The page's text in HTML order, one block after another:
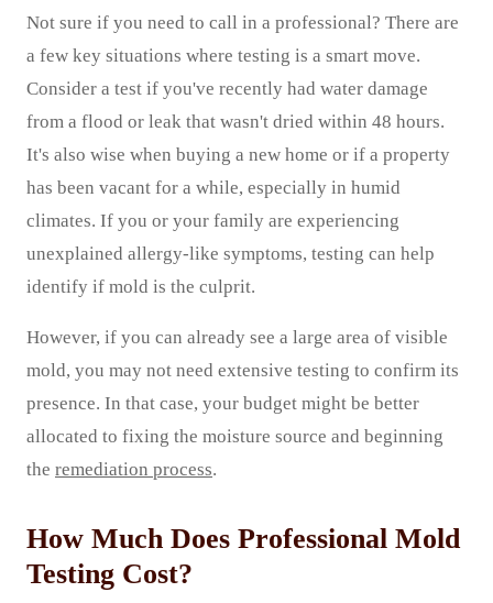
Not sure if you need to call in a professional? There are
a few key situations where testing is a smart move.
Consider a test if you've recently had water damage
from a flood or leak that wasn't dried within 48 hours.
It's also wise when buying a new home or if a property
has been vacant for a while, especially in humid
climates. If you or your family are experiencing
unexplained allergy-like symptoms, testing can help
identify if mold is the culprit.
However, if you can already see a large area of visible
mold, you may not need extensive testing to confirm its
presence. In that case, your budget might be better
allocated to fixing the moisture source and beginning
the remediation process.
How Much Does Professional Mold
Testing Cost?